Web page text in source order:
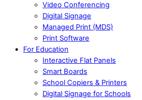
Video Conferencing
Digital Signage
Managed Print (MDS)
Print Software
For Education
Interactive Flat Panels
Smart Boards
School Copiers & Printers
Digital Signage for Schools